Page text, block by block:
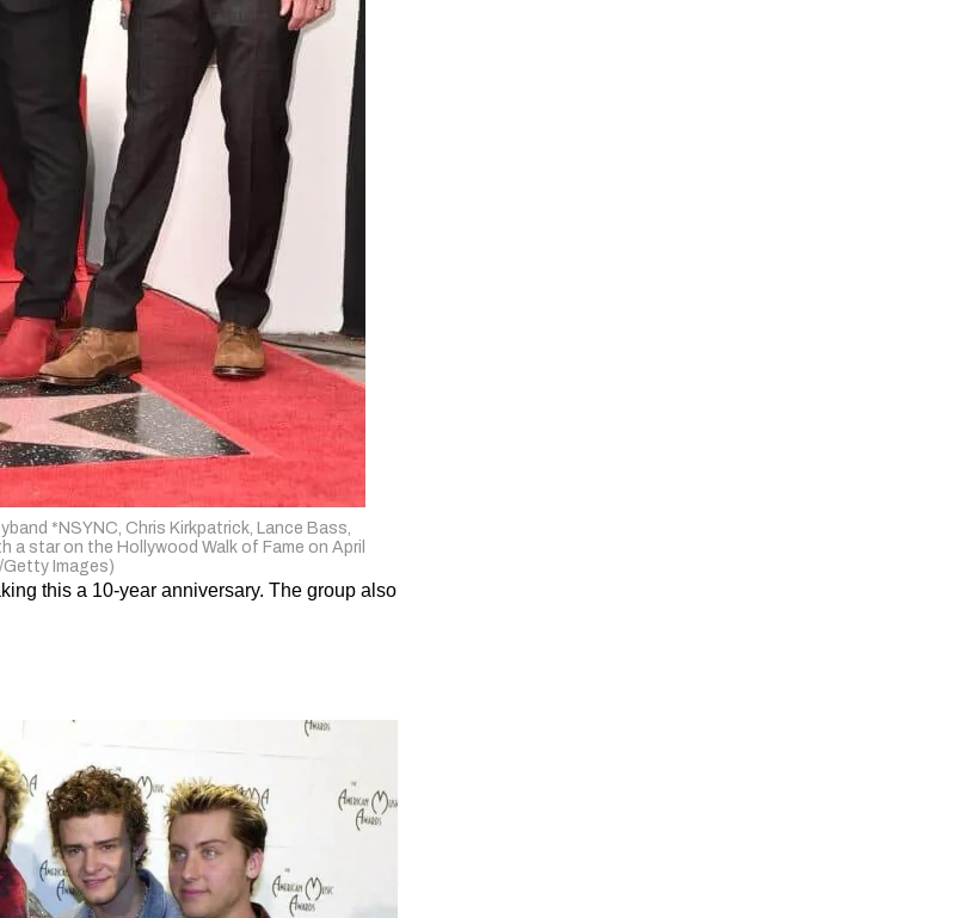
*NSYNC, Chris Kirkpatrick, Lance Bass,
star on the Hollywood Walk of Fame on April
Getty Images)
this a 10-year anniversary. The group also